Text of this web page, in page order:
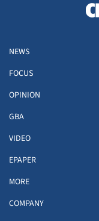
NEWS
FOCUS
OPINION
GBA
VIDEO
EPAPER
MORE
COMPANY